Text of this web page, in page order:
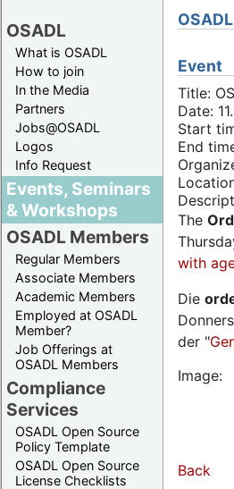
OSADL
What is OSADL
How to join
In the Media
Partners
Jobs@OSADL
Logos
Info Request
Events, Seminars
& Workshops
OSADL Members
Regular Members
Associate Members
Academic Members
Employed at OSADL
Member?
Job Offerings at
OSADL Members
Compliance
Services
OSADL Open Source
Policy Template
OSADL Open Source
License Checklists
Event
Title:
Date:
Start
End
The
with
Die
der "
Image:
Back